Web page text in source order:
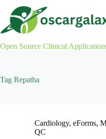
content
Open Source Clinical
Tag Repatha
Cardiology, eForms,
QC